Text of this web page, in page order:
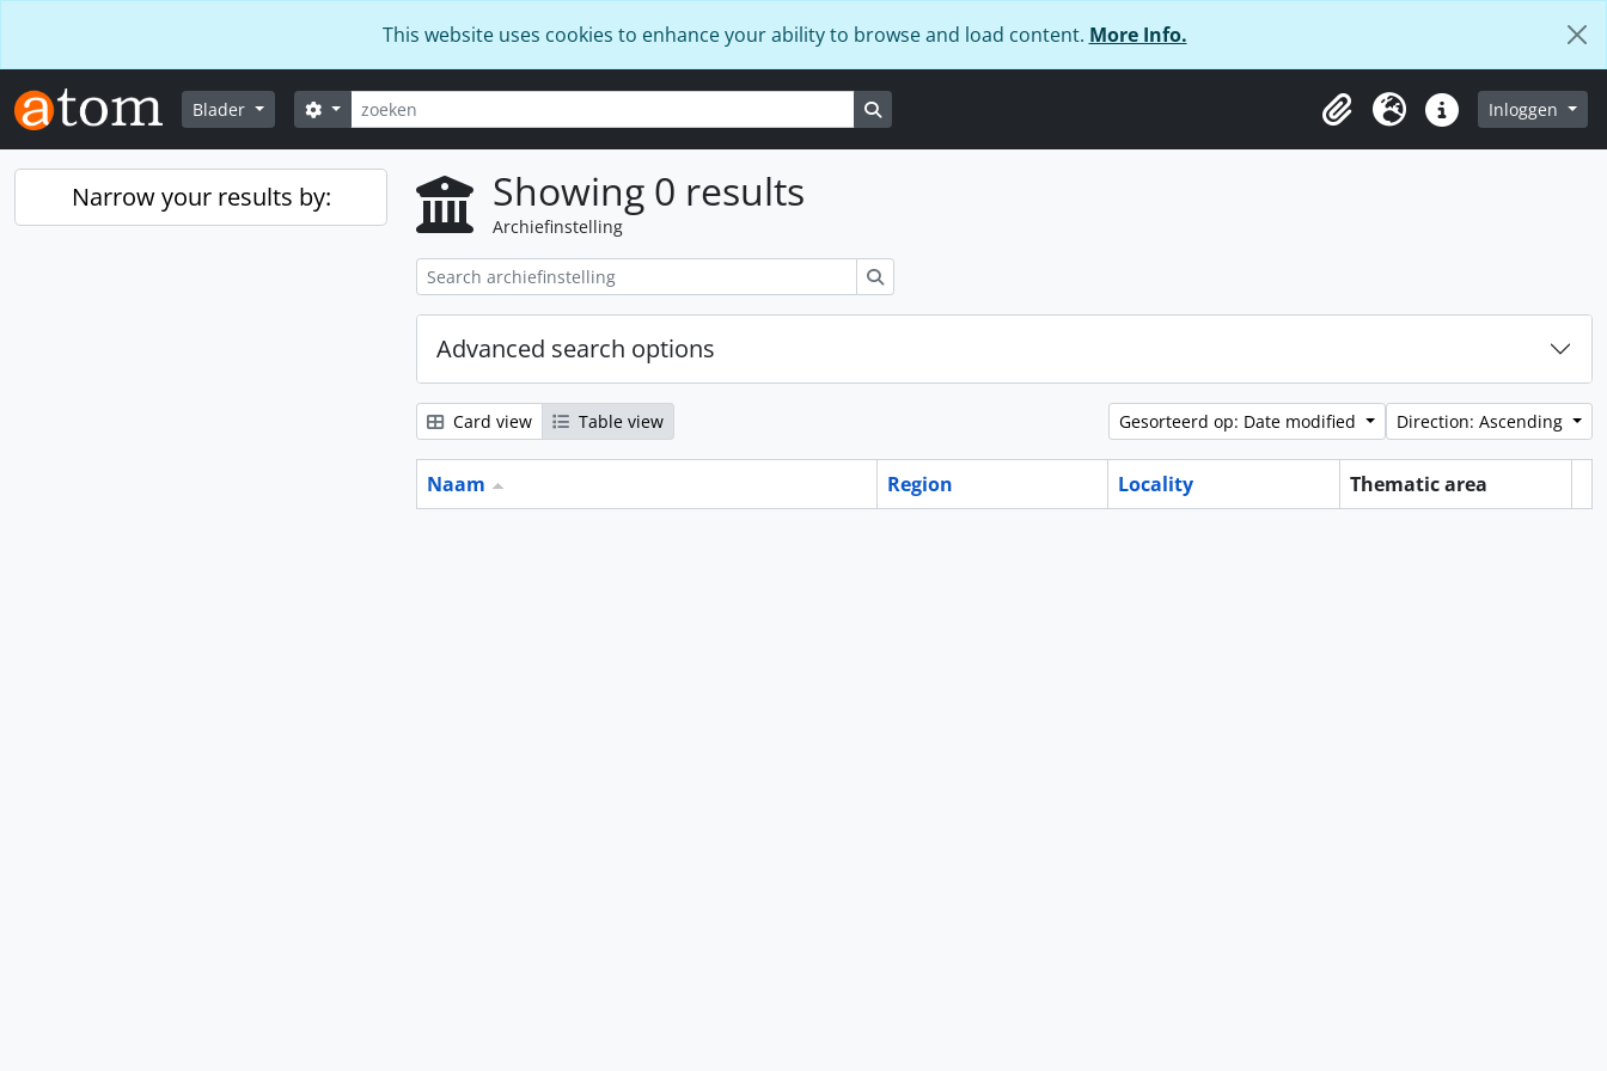
This website uses cookies to enhance your ability to browse and load content. More Info.
Blader zoeken
Search options
Clipboard
Taal Quick linksInloggen
Narrow your results by: Showing 0 results
Archiefinstelling
Advanced search options
Card view Table view Gesorteerd op: Date modified Direction: Ascending
Naam Region Locality
Thematic area